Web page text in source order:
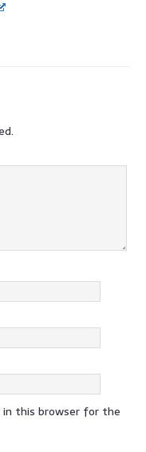
in this browser for the